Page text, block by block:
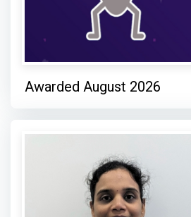
Awarded August 2026